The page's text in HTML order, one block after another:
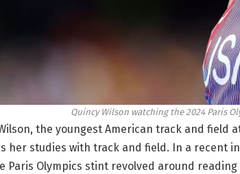
Quincy Wilson watching the 2024 Paris
the youngest American track and field
her studies with track and field. In a recent
Paris Olympics stint revolved around